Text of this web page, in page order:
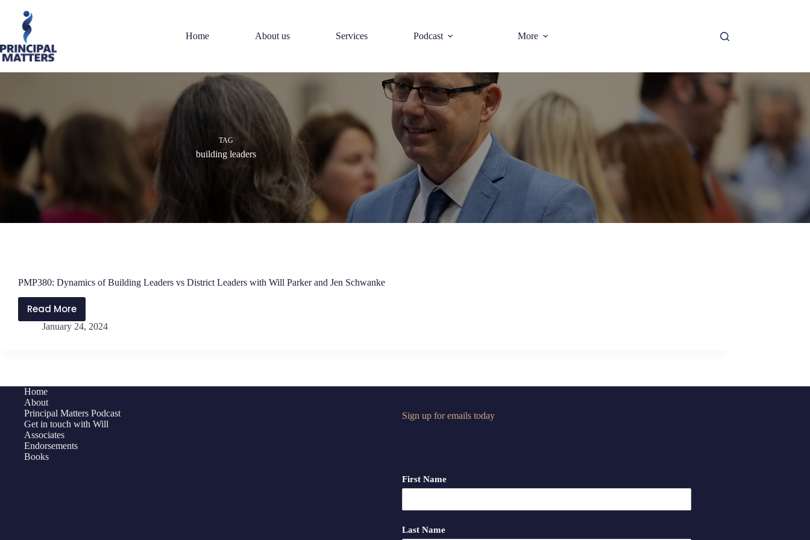
content
Home
About us Services Podcast More
TAG
building leaders
PMP380: Dynamics of Building Leaders vs District Leaders with Will Parker and Jen Schwanke
Read More
PMP380:
Dynamics
vs
Leaders
with
Will
January 24, 2024
Home
About
Principal Matters Podcast
Get in touch with Will
Associates
Endorsements
Books
Sign up for emails today
First Name
Last Name